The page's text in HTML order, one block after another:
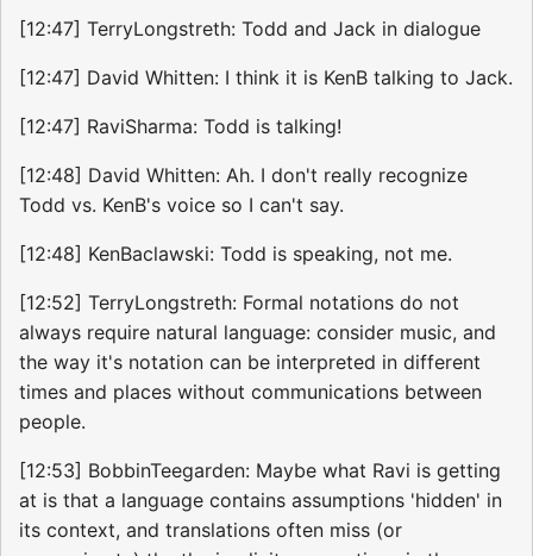
[12:47] TerryLongstreth: Todd and Jack in dialogue
[12:47] David Whitten: I think it is KenB talking to Jack.
[12:47] RaviSharma: Todd is talking!
[12:48] David Whitten: Ah. I don't really recognize
Todd vs. KenB's voice so I can't say.
[12:48] KenBaclawski: Todd is speaking, not me.
[12:52] TerryLongstreth: Formal notations do not
always require natural language: consider music, and
the way it's notation can be interpreted in different
times and places without communications between
people.
[12:53] BobbinTeegarden: Maybe what Ravi is getting
at is that a language contains assumptions 'hidden' in
its context, and translations often miss (or